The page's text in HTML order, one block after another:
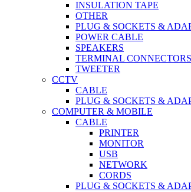
INSULATION TAPE
OTHER
PLUG & SOCKETS &
POWER CABLE
SPEAKERS
TERMINAL CONNECTORS
TWEETER
CCTV
CABLE
PLUG & SOCKETS &
COMPUTER & MOBILE
CABLE
PRINTER
MONITOR
USB
NETWORK
CORDS
PLUG & SOCKETS &